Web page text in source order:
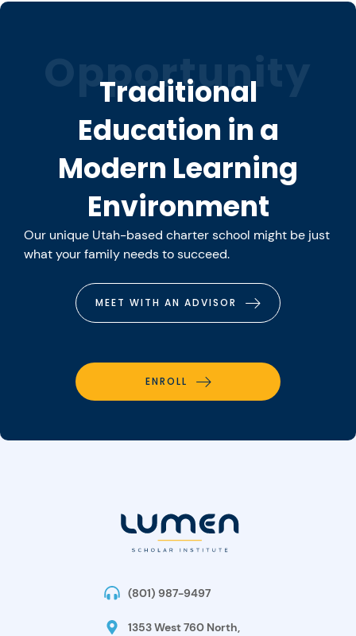
Opportunity
Traditional
Education in a
Modern Learning
Environment
Our unique Utah-based charter school might be just
what your family needs to succeed.
MEET WITH AN ADVISOR
ENROLL
(801) 987-9497
1353 West 760 North,